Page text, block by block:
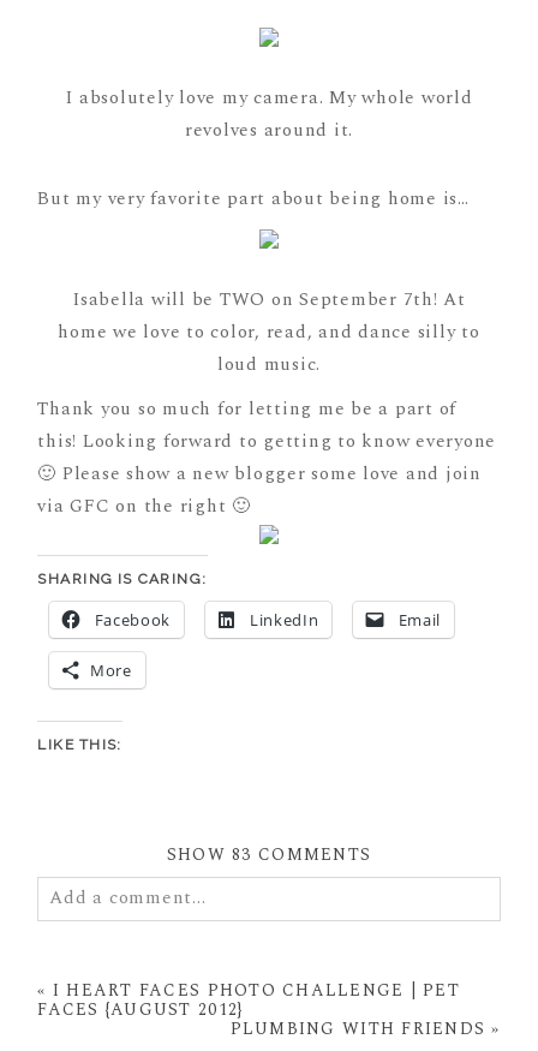
I absolutely love my camera. My whole world
revolves around it.
But my very favorite part about being home is…
Isabella will be TWO on September 7th! At
home we love to color, read, and dance silly to
loud music.
Thank you so much for letting me be a part of
this! Looking forward to getting to know everyone
🙂 Please show a new blogger some love and join
via GFC on the right 🙂
SHARING IS CARING:
Facebook LinkedIn Email
More
LIKE THIS:
SHOW83 COMMENTS
Add a comment...
fields are marked *
« I HEART FACES PHOTO CHALLENGE | PET
FACES {AUGUST 2012}
PLUMBING WITH FRIENDS »